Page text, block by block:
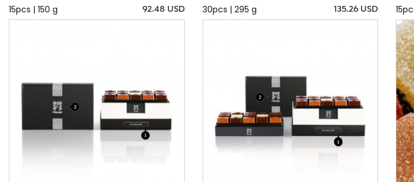
15pcs | 150 g
92.48 USD
30pcs | 295 g
135.26 USD